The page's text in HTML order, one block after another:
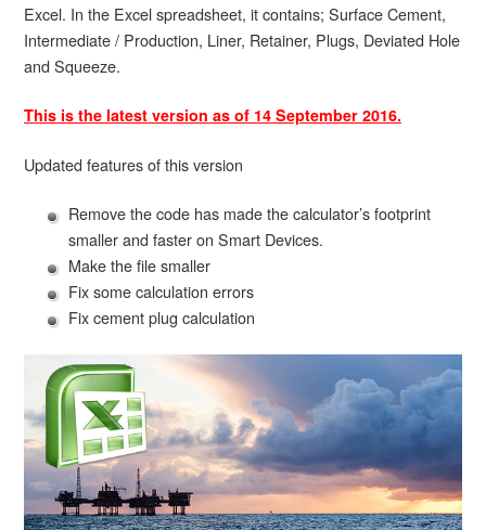
Excel. In the Excel spreadsheet, it contains; Surface Cement,
Intermediate / Production, Liner, Retainer, Plugs, Deviated Hole
and Squeeze.
This is the latest version as of 14 September 2016.
Updated features of this version
Remove the code has made the calculator’s footprint
smaller and faster on Smart Devices.
Make the file smaller
Fix some calculation errors
Fix cement plug calculation